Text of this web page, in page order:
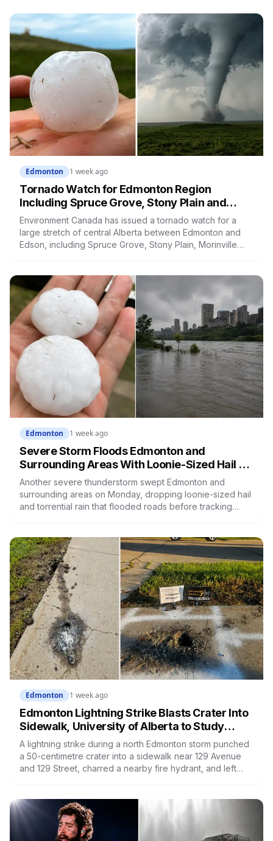
particular park matters more than most.
Edmonton 1 week ago
Tornado Watch for Edmonton Region
Including Spruce Grove, Stony Plain and
Morinville: Baseball-Sized Hail Possible
Tonight
Environment Canada has issued a tornado watch for a
large stretch of central Alberta between Edmonton and
Edson, including Spruce Grove, Stony Plain, Morinville
hail and the greatest risk between 4 and 8 p.m.
Edmonton 1 week ago
Severe Storm Floods Edmonton and
Surrounding Areas With Loonie-Sized Hail as
the City Nears Its Wettest Summer on Record
Another severe thunderstorm swept Edmonton and
surrounding areas on Monday, dropping loonie-sized hail
and torrential rain that flooded roads before tracking
after a weekend storm shut down Post Malone's concert
and left drivers stranded on a flooded Whitemud Drive.
Edmonton 1 week ago
Edmonton Lightning Strike Blasts Crater Into
Sidewalk, University of Alberta to Study
Damaged Slab
A lightning strike during a north Edmonton storm punched
a 50-centimetre crater into a sidewalk near 129 Avenue
and 129 Street, charred a nearby fire hydrant, and left
headed to University of Alberta researchers.